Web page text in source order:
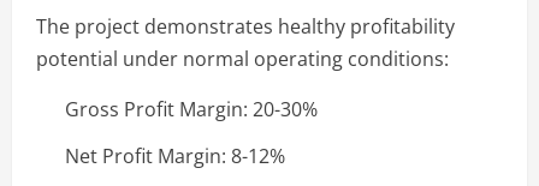
The project demonstrates healthy profitability
potential under normal operating conditions:
Gross Profit Margin: 20-30%
Net Profit Margin: 8-12%